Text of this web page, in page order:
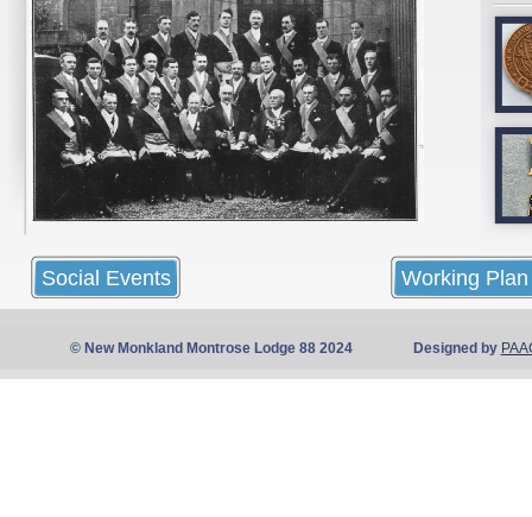
© New Monkland Montrose Lodge 88 2024 Designed by
Working Plan
Social Events